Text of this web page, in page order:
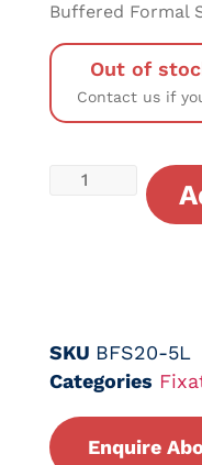
Buffered Formal
Out of
Contact us if
SKU BFS20-5L
Categories
Enquire